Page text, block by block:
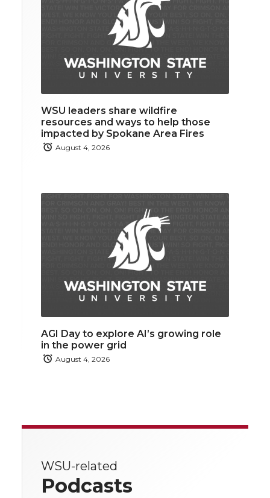
WSU leaders share wildfire
resources and ways to help those
impacted by Spokane Area Fires
August 4, 2026
AGI Day to explore AI’s growing role
in the power grid
August 4, 2026
WSU-related
Podcasts